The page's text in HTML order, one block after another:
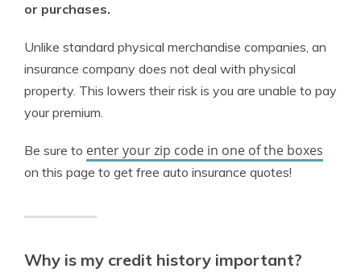
or purchases.
Unlike standard physical merchandise companies, an
insurance company does not deal with physical
property. This lowers their risk is you are unable to pay
your premium.
Be sure to enter your zip code in one of the boxes
on this page to get free auto insurance quotes!
Why is my credit history important?